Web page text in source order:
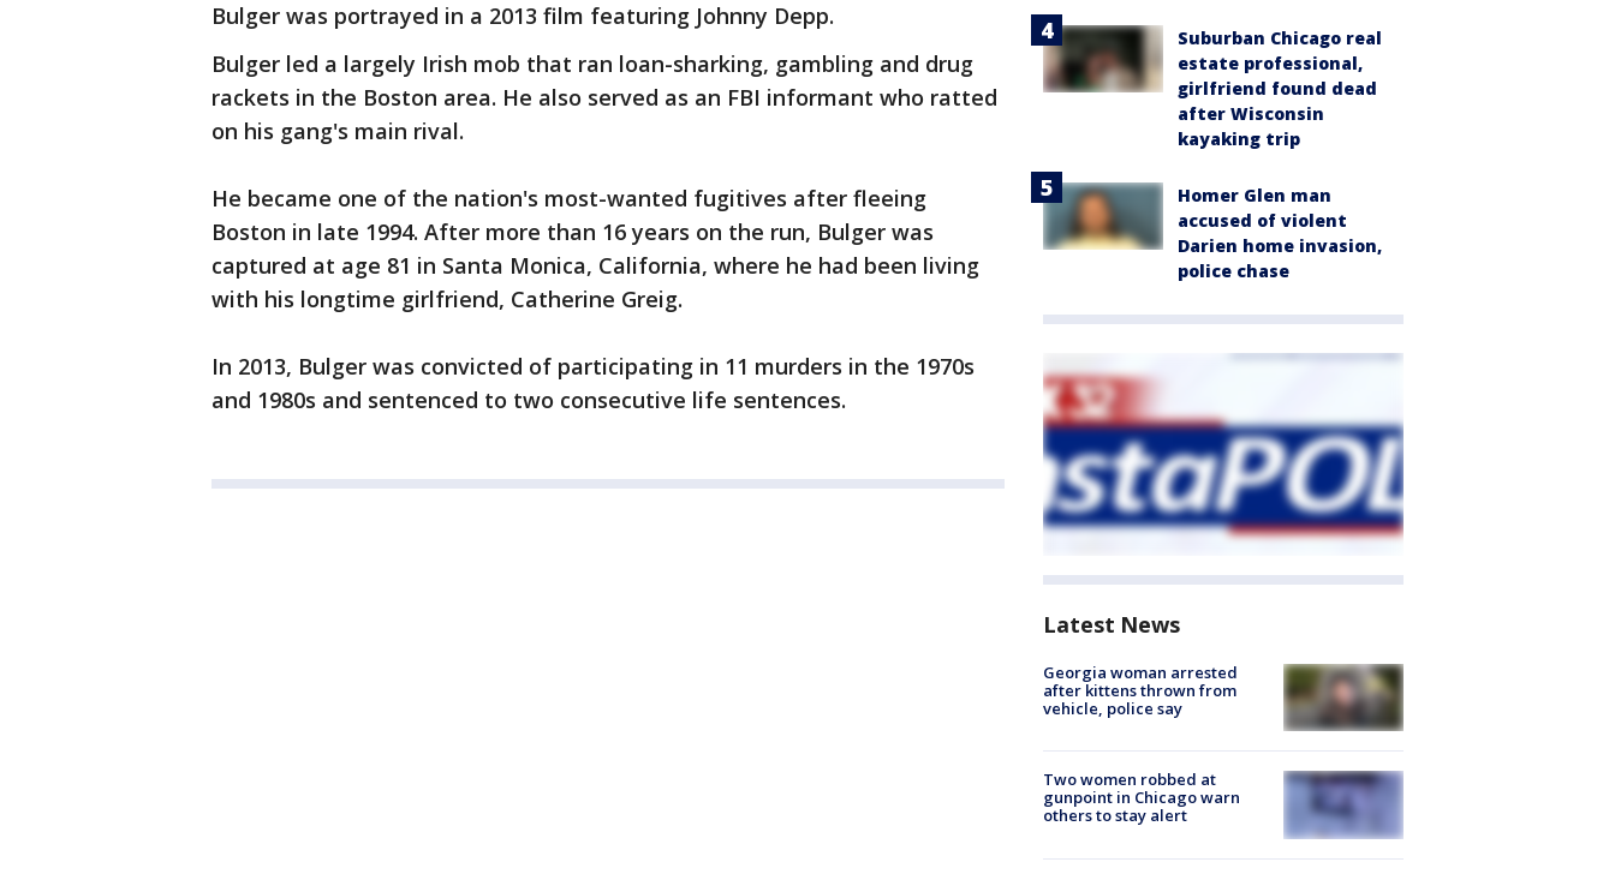
Bulger was portrayed in a 2013 film featuring Johnny Depp.
Bulger led a largely Irish mob that ran loan-sharking, gambling and drug
rackets in the Boston area. He also served as an FBI informant who ratted
on his gang's main rival.
He became one of the nation's most-wanted fugitives after fleeing
Boston in late 1994. After more than 16 years on the run, Bulger was
captured at age 81 in Santa Monica, California, where he had been living
with his longtime girlfriend, Catherine Greig.
In 2013, Bulger was convicted of participating in 11 murders in the 1970s
and 1980s and sentenced to two consecutive life sentences.
Suburban Chicago real
estate professional,
girlfriend found dead
after Wisconsin
kayaking trip
Homer Glen man
accused of violent
Darien home invasion,
police chase
Latest News
Georgia woman arrested
after kittens thrown from
vehicle, police say
Two women robbed at
gunpoint in Chicago warn
others to stay alert